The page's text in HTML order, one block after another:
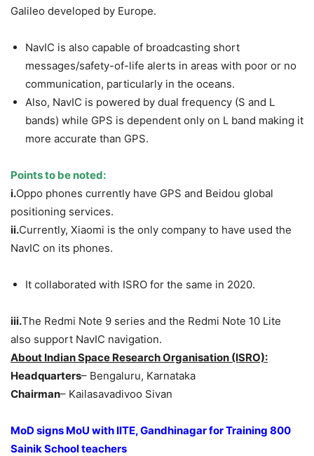
Galileo developed by Europe.
NavIC is also capable of broadcasting short
messages/safety-of-life alerts in areas with poor or no
communication, particularly in the oceans.
Also, NavIC is powered by dual frequency (S and L
bands) while GPS is dependent only on L band making it
more accurate than GPS.
Points to be noted:
i.Oppo phones currently have GPS and Beidou global
positioning services.
ii.Currently, Xiaomi is the only company to have used the
NavIC on its phones.
It collaborated with ISRO for the same in 2020.
iii.The Redmi Note 9 series and the Redmi Note 10 Lite
also support NavIC navigation.
About Indian Space Research Organisation (ISRO):
Headquarters– Bengaluru, Karnataka
Chairman– Kailasavadivoo Sivan
MoD signs MoU with IITE, Gandhinagar for Training 800
Sainik School teachers